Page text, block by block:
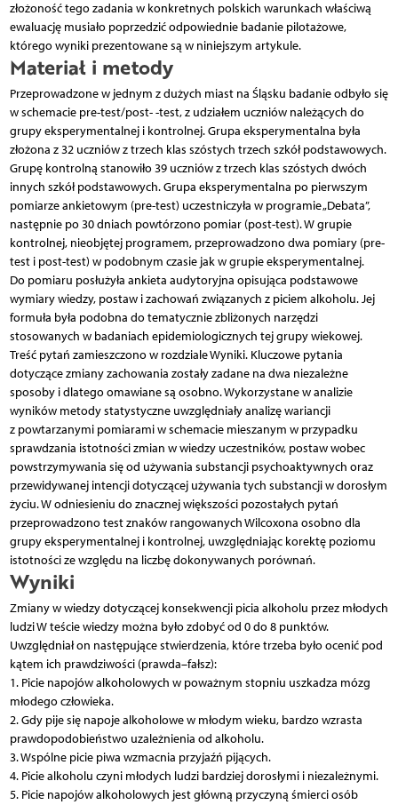
złożoność tego zadania w konkretnych polskich warunkach właściwą
ewaluację musiało poprzedzić odpowiednie badanie pilotażowe,
którego wyniki prezentowane są w niniejszym artykule.
Materiał i metody
Przeprowadzone w jednym z dużych miast na Śląsku badanie odbyło się
w schemacie pre-test/post- -test, z udziałem uczniów należących do
grupy eksperymentalnej i kontrolnej. Grupa eksperymentalna była
złożona z 32 uczniów z trzech klas szóstych trzech szkół podstawowych.
Grupę kontrolną stanowiło 39 uczniów z trzech klas szóstych dwóch
innych szkół podstawowych. Grupa eksperymentalna po pierwszym
pomiarze ankietowym (pre-test) uczestniczyła w programie „Debata”,
następnie po 30 dniach powtórzono pomiar (post-test). W grupie
kontrolnej, nieobjętej programem, przeprowadzono dwa pomiary (pre-
test i post-test) w podobnym czasie jak w grupie eksperymentalnej.
Do pomiaru posłużyła ankieta audytoryjna opisująca podstawowe
wymiary wiedzy, postaw i zachowań związanych z piciem alkoholu. Jej
formuła była podobna do tematycznie zbliżonych narzędzi
stosowanych w badaniach epidemiologicznych tej grupy wiekowej.
Treść pytań zamieszczono w rozdziale Wyniki. Kluczowe pytania
dotyczące zmiany zachowania zostały zadane na dwa niezależne
sposoby i dlatego omawiane są osobno. Wykorzystane w analizie
wyników metody statystyczne uwzględniały analizę wariancji
z powtarzanymi pomiarami w schemacie mieszanym w przypadku
sprawdzania istotności zmian w wiedzy uczestników, postaw wobec
powstrzymywania się od używania substancji psychoaktywnych oraz
przewidywanej intencji dotyczącej używania tych substancji w dorosłym
życiu. W odniesieniu do znacznej większości pozostałych pytań
przeprowadzono test znaków rangowanych Wilcoxona osobno dla
grupy eksperymentalnej i kontrolnej, uwzględniając korektę poziomu
istotności ze względu na liczbę dokonywanych porównań.
Wyniki
Zmiany w wiedzy dotyczącej konsekwencji picia alkoholu przez młodych
ludzi W teście wiedzy można było zdobyć od 0 do 8 punktów.
Uwzględniał on następujące stwierdzenia, które trzeba było ocenić pod
kątem ich prawdziwości (prawda–fałsz):
1. Picie napojów alkoholowych w poważnym stopniu uszkadza mózg
młodego człowieka.
2. Gdy pije się napoje alkoholowe w młodym wieku, bardzo wzrasta
prawdopodobieństwo uzależnienia od alkoholu.
3. Wspólne picie piwa wzmacnia przyjaźń pijących.
4. Picie alkoholu czyni młodych ludzi bardziej dorosłymi i niezależnymi.
5. Picie napojów alkoholowych jest główną przyczyną śmierci osób